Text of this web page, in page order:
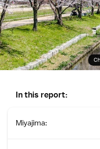
In this report:
Miyajima: